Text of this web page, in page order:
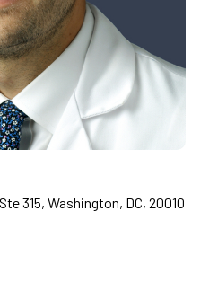
315, Washington, DC, 20010